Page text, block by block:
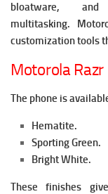
bloatware,
multitasking.
customization tools
Motorola Razr
The phone is
Hematite.
Sporting Green.
Bright White.
These finishes